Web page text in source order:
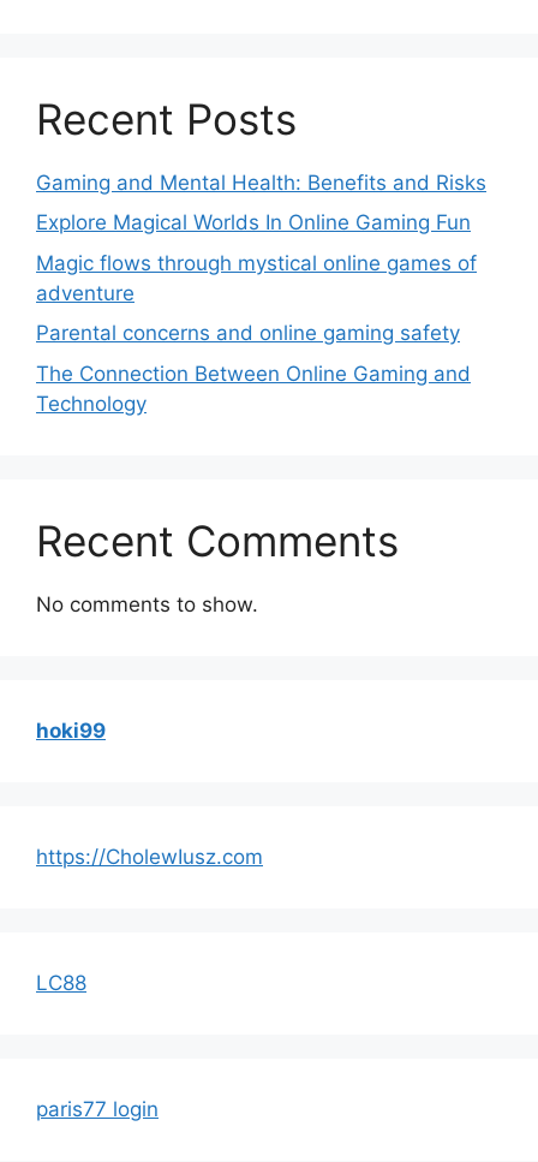
Recent Posts
Gaming and Mental Health: Benefits and Risks
Explore Magical Worlds In Online Gaming Fun
Magic flows through mystical online games of
adventure
Parental concerns and online gaming safety
The Connection Between Online Gaming and
Technology
Recent Comments
No comments to show.
hoki99
https://CholewIusz.com
LC88
paris77 login